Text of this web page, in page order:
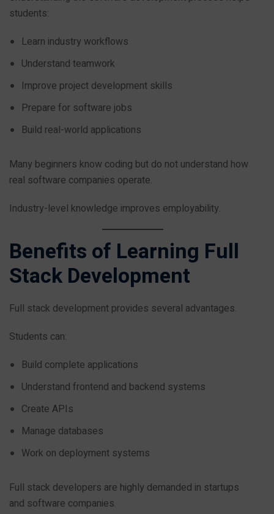
students:
Learn industry workflows
Understand teamwork
Improve project development skills
Prepare for software jobs
Build real-world applications
Many beginners know coding but do not understand how
real software companies operate.
Industry-level knowledge improves employability.
Benefits of Learning Full
Stack Development
Full stack development provides several advantages.
Students can:
Build complete applications
Understand frontend and backend systems
Create APIs
Manage databases
Work on deployment systems
Full stack developers are highly demanded in startups
and software companies.